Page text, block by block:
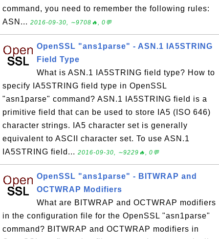
command, you need to remember the following rules:
ASN... 2016-09-30, ∼9708🔥, 0💬
OpenSSL "ans1parse" - ASN.1 IA5STRING
Field Type
What is ASN.1 IA5STRING field type? How to
specify IA5STRING field type in OpenSSL
"asn1parse" command? ASN.1 IA5STRING field is a
primitive field that can be used to store IA5 (ISO 646)
character strings. IA5 character set is generally
equivalent to ASCII character set. To use ASN.1
IA5STRING field... 2016-09-30, ∼9229🔥, 0💬
OpenSSL "ans1parse" - BITWRAP and
OCTWRAP Modifiers
What are BITWRAP and OCTWRAP modifiers
in the configuration file for the OpenSSL "asn1parse"
command? BITWRAP and OCTWRAP modifiers in